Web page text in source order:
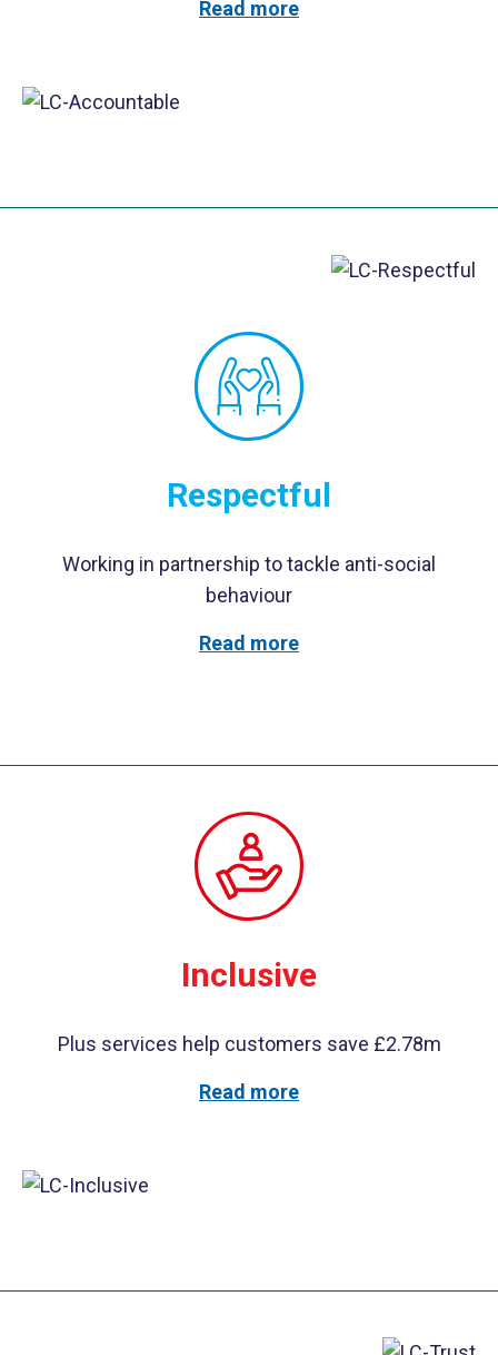
Read more
Respectful
Working in partnership to tackle anti-social
behaviour
Read more
Inclusive
Plus services help customers save £2.78m
Read more